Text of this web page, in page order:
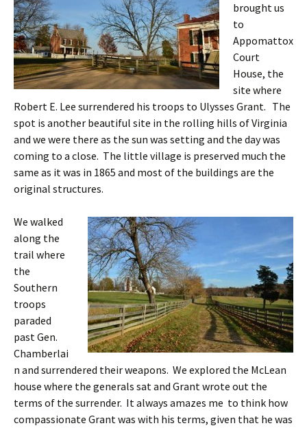
brought us
to
Appomattox
Court
House, the
site where
Robert E. Lee surrendered his troops to Ulysses Grant. The
spot is another beautiful site in the rolling hills of Virginia
and we were there as the sun was setting and the day was
coming to a close. The little village is preserved much the
same as it was in 1865 and most of the buildings are the
original structures.
We walked
along the
trail where
the
Southern
troops
paraded
past Gen.
Chamberlai
n and surrendered their weapons. We explored the McLean
house where the generals sat and Grant wrote out the
terms of the surrender. It always amazes me to think how
compassionate Grant was with his terms, given that he was